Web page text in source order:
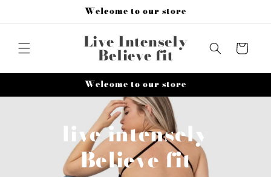
Welcome to our store
Live Intensely
Believe fit Cart
Welcome to our store
live intensely
Believe fit